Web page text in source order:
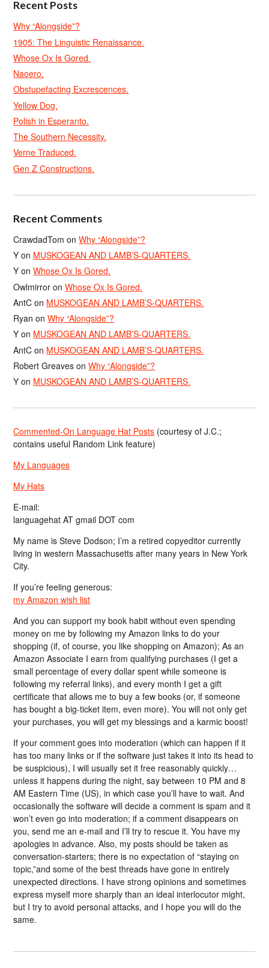
Recent Posts
Why “Alongside”?
1905: The Linguistic Renaissance.
Whose Ox Is Gored.
Naoero.
Obstupefacting Excrescences.
Yellow Dog.
Polish in Esperanto.
The Southern Necessity.
Verne Traduced.
Gen Z Constructions.
Recent Comments
CrawdadTom onWhy “Alongside”?
Y on MUSKOGEAN AND LAMB’S-QUARTERS.
Y onWhose Ox Is Gored.
Owlmirror onWhose Ox Is Gored.
AntC on MUSKOGEAN AND LAMB’S-QUARTERS.
Ryan onWhy “Alongside”?
Y on MUSKOGEAN AND LAMB’S-QUARTERS.
AntC on MUSKOGEAN AND LAMB’S-QUARTERS.
Robert Greaves onWhy “Alongside”?
Y on MUSKOGEAN AND LAMB’S-QUARTERS.
Commented-On Language Hat Posts (courtesy of J.C.;
contains useful Random Link feature)
My Languages
My Hats
E-mail:
languagehat AT gmail DOT com
My name is Steve Dodson; I’m a retired copyeditor currently
living in western Massachusetts after many years in New York
City.
If you’re feeling generous:
my Amazon wish list
And you can support my book habit without even spending
money on me by following my Amazon links to do your
shopping (if, of course, you like shopping on Amazon); As an
Amazon Associate I earn from qualifying purchases (I get a
small percentage of every dollar spent while someone is
following my referral links), and every month I get a gift
certificate that allows me to buy a few books (or, if someone
has bought a big-ticket item, even more). You will not only get
your purchases, you will get my blessings and a karmic boost!
If your comment goes into moderation (which can happen if it
has too many links or if the software just takes it into its head to
be suspicious), I will usually set it free reasonably quickly…
unless it happens during the night, say between 10 PM and 8
AM Eastern Time (US), in which case you’ll have to wait. And
occasionally the software will decide a comment is spam and it
won’t even go into moderation; if a comment disappears on
you, send me an e-mail and I’ll try to rescue it. You have my
apologies in advance. Also, my posts should be taken as
conversation-starters; there is no expectation of “staying on
topic,”and some of the best threads have gone in entirely
unexpected directions. I have strong opinions and sometimes
express myself more sharply than an ideal interlocutor might,
but I try to avoid personal attacks, and I hope you will do the
same.